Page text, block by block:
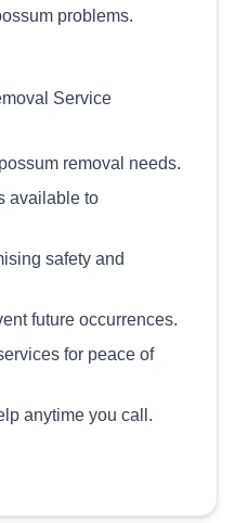
problems.
Service
removal needs.
available to
safety and
future occurrences.
for peace of
anytime you call.